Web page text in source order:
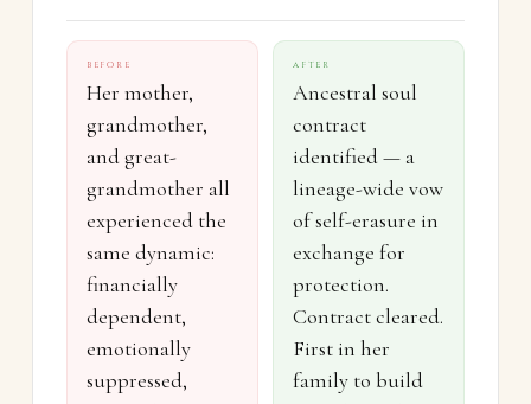
BEFORE
Her mother,
grandmother,
and great-
grandmother all
experienced the
same dynamic:
financially
dependent,
emotionally
suppressed,
AFTER
Ancestral soul
contract
identified — a
lineage-wide vow
of self-erasure in
exchange for
protection.
Contract cleared.
First in her
family to build